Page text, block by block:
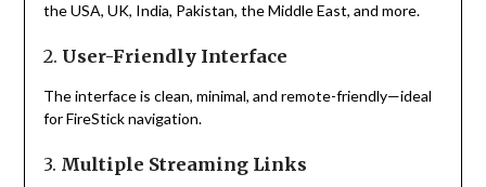
the USA, UK, India, Pakistan, the Middle East, and more.
2. User-Friendly Interface
The interface is clean, minimal, and remote-friendly—ideal
for FireStick navigation.
3. Multiple Streaming Links